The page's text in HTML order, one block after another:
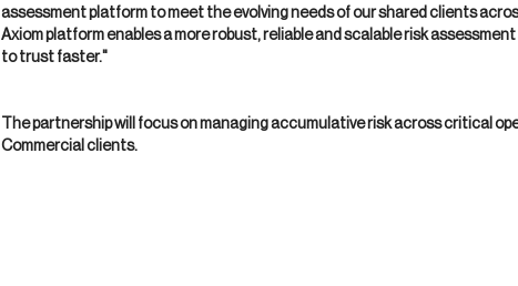
assessment platform to meet the evolving needs of our shared clients
Axiom platform enables a more robust, reliable and scalable risk
to trust faster."
The partnership will focus on managing accumulative risk across critical
Commercial clients.